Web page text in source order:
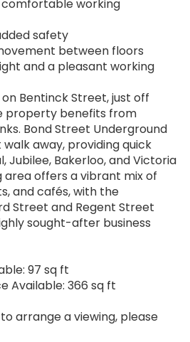
working
safety
between floors
and a pleasant working
Bentinck Street, just off
property benefits from
Bond Street Underground
away, providing quick
Jubilee, Bakerloo, and Victoria
area offers a vibrant mix of
and cafés, with the
Street and Regent Street
sought-after business
97 sq ft
Available: 366 sq ft
arrange a viewing, please